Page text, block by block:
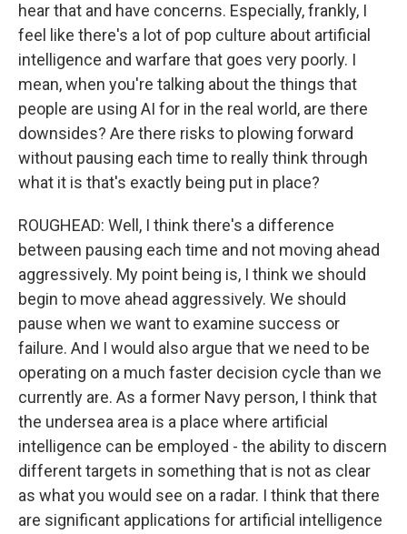
hear that and have concerns. Especially, frankly, I
feel like there's a lot of pop culture about artificial
intelligence and warfare that goes very poorly. I
mean, when you're talking about the things that
people are using AI for in the real world, are there
downsides? Are there risks to plowing forward
without pausing each time to really think through
what it is that's exactly being put in place?
ROUGHEAD: Well, I think there's a difference
between pausing each time and not moving ahead
aggressively. My point being is, I think we should
begin to move ahead aggressively. We should
pause when we want to examine success or
failure. And I would also argue that we need to be
operating on a much faster decision cycle than we
currently are. As a former Navy person, I think that
the undersea area is a place where artificial
intelligence can be employed - the ability to discern
different targets in something that is not as clear
as what you would see on a radar. I think that there
are significant applications for artificial intelligence